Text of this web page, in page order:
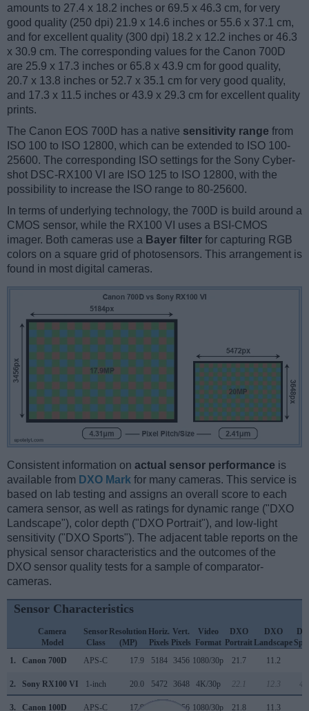
amounts to 27.4 x 18.2 inches or 69.5 x 46.3 cm, for very
good quality (250 dpi) 21.9 x 14.6 inches or 55.6 x 37.1 cm,
and for excellent quality (300 dpi) 18.2 x 12.2 inches or 46.3
x 30.9 cm. The corresponding values for the Canon 700D
are 25.9 x 17.3 inches or 65.8 x 43.9 cm for good quality,
20.7 x 13.8 inches or 52.7 x 35.1 cm for very good quality,
and 17.3 x 11.5 inches or 43.9 x 29.3 cm for excellent quality
prints.
The Canon EOS 700D has a native sensitivity range from
ISO 100 to ISO 12800, which can be extended to ISO 100-
25600. The corresponding ISO settings for the Sony Cyber-
shot DSC-RX100 VI are ISO 125 to ISO 12800, with the
possibility to increase the ISO range to 80-25600.
In terms of underlying technology, the 700D is build around a
CMOS sensor, while the RX100 VI uses a BSI-CMOS
imager. Both cameras use a Bayer filter for capturing RGB
colors on a square grid of photosensors. This arrangement is
found in most digital cameras.
Consistent information on actual sensor performance is
available from DXO Mark for many cameras. This service is
based on lab testing and assigns an overall score to each
camera sensor, as well as ratings for dynamic range ("DXO
Landscape"), color depth ("DXO Portrait"), and low-light
sensitivity ("DXO Sports"). The adjacent table reports on the
physical sensor characteristics and the outcomes of the
DXO sensor quality tests for a sample of comparator-
cameras.
Sensor Characteristics
Camera
Model
Sensor
Class
Resolution
(MP)
Horiz.
Pixels
Vert.
Pixels
Video
Format
DXO
Portrait
DXO
Landscape
1.
Canon 700D APS-C 17.9 5184 3456 1080/30p 21.7 11.2
2. Sony RX100 VI 1-inch 20.0 5472 3648 4K/30p 22.1 12.3
3. Canon 100D APS-C 17.9 3456 1080/30p 21.8 11.3